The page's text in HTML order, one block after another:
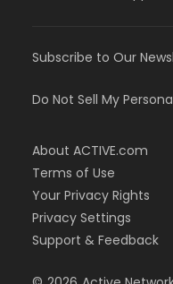
Subscribe to Our
Do Not Sell My
About ACTIVE.com
Terms of Use
Your Privacy Rights
Privacy Settings
Support & Feedback